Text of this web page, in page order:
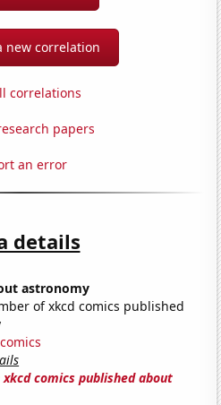
new correlation
correlations
papers
an error
details
astronomy
of xkcd comics published
xkcd comics published about